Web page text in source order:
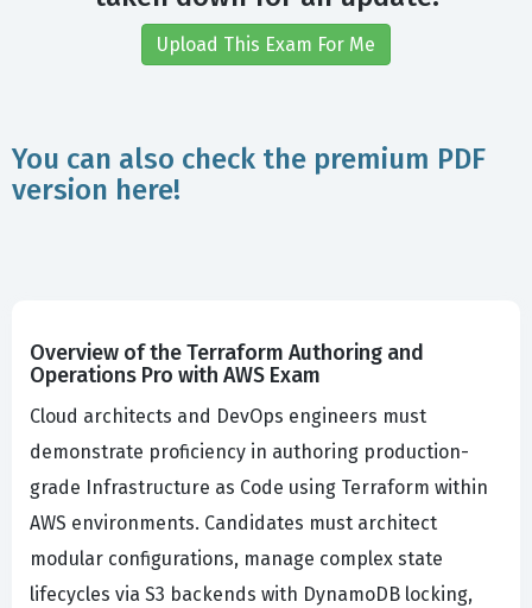
Upload This Exam For Me
You can also check the premium PDF
version here!
Overview of the Terraform Authoring and
Operations Pro with AWS Exam
Cloud architects and DevOps engineers must
demonstrate proficiency in authoring production-
grade Infrastructure as Code using Terraform within
AWS environments. Candidates must architect
modular configurations, manage complex state
lifecycles via S3 backends with DynamoDB locking,